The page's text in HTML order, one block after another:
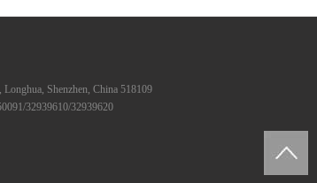
Shenzhen, China 518109
32939610/32939620